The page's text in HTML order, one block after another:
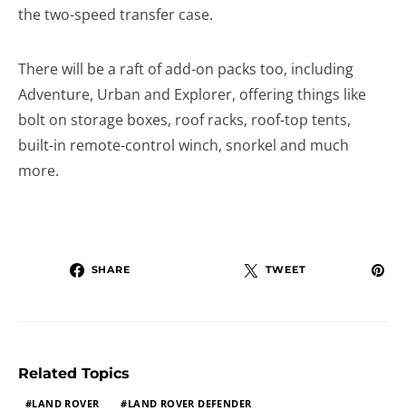
the two-speed transfer case.
There will be a raft of add-on packs too, including
Adventure, Urban and Explorer, offering things like
bolt on storage boxes, roof racks, roof-top tents,
built-in remote-control winch, snorkel and much
more.
SHARE TWEET
Related Topics
LAND ROVER LAND ROVER DEFENDER